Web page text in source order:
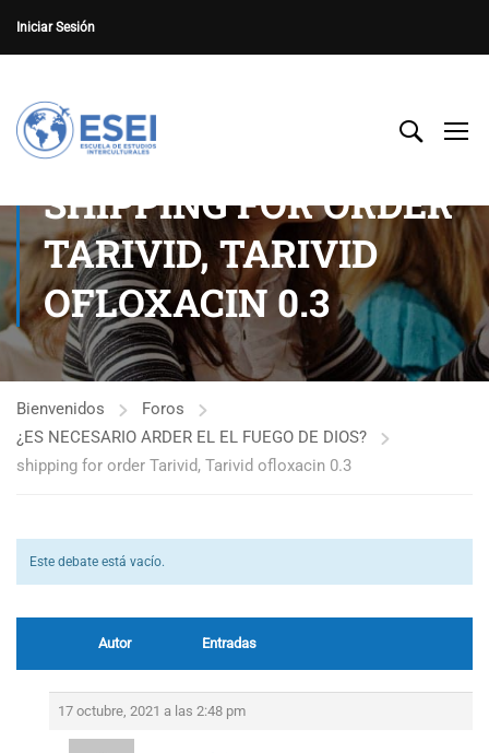
Iniciar Sesión
SHIPPING FOR ORDER
TARIVID, TARIVID
OFLOXACIN 0.3
Bienvenidos
Foros
¿ES NECESARIO ARDER EL EL FUEGO DE DIOS?
shipping for order Tarivid, Tarivid ofloxacin 0.3
Este debate está vacío.
Autor Entradas
17 octubre, 2021 a las 2:48 pm